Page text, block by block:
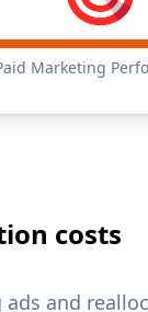
Marketing
costs
and